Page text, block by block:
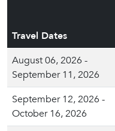
Travel Dates
August 06, 2026 -
September 11, 2026
September 12, 2026 -
October 16, 2026